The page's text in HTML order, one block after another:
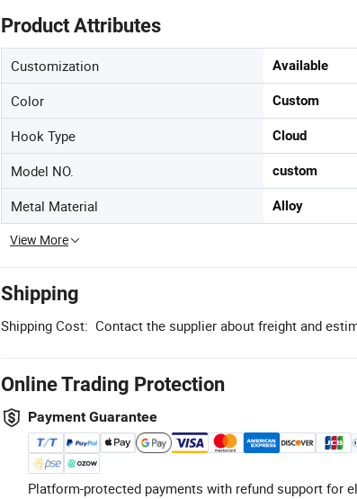
Product Attributes
Customization Available
Color Custom
Hook Type Cloud
Model NO. custom
Metal Material Alloy
View More
Shipping
Shipping Cost: Contact the supplier about freight and
Online Trading Protection
Payment Guarantee
Platform-protected payments with refund support for